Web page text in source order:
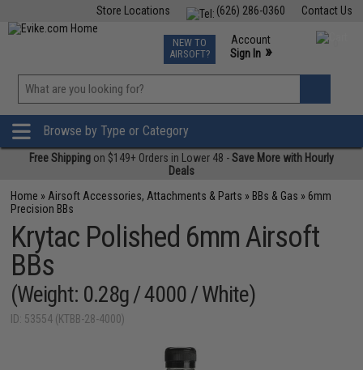
Contact Us
(626) 286-0360
Store Locations
TCG Events
Phone Support M-F 7am-5pm PST
NEW TO
AIRSOFT?
Account
Sign In »
»
Browse by Type or Category
Free Shipping on $149+ Orders in Lower 48 -Save More with Hourly
Deals
Home » Airsoft Accessories, Attachments & Parts » BBs & Gas » 6mm
Precision BBs
Krytac Polished 6mm Airsoft
BBs
(Weight: 0.28g / 4000 / White)
ID: 53554 (KTBB-28-4000)